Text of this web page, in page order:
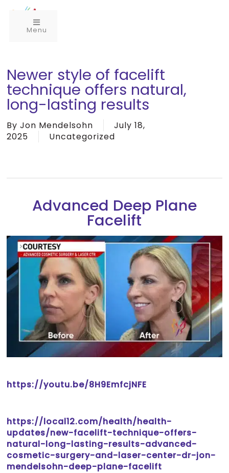
Menu
Newer style of facelift
technique offers natural,
long-lasting results
By Jon Mendelsohn
July 18,
2025
Uncategorized
Advanced Deep Plane
Facelift
https://youtu.be/8H9EmfcjNFE
https://local12.com/health/health-
updates/new-facelift-technique-offers-
natural-long-lasting-results-advanced-
cosmetic-surgery-and-laser-center-dr-jon-
mendelsohn-deep-plane-facelift